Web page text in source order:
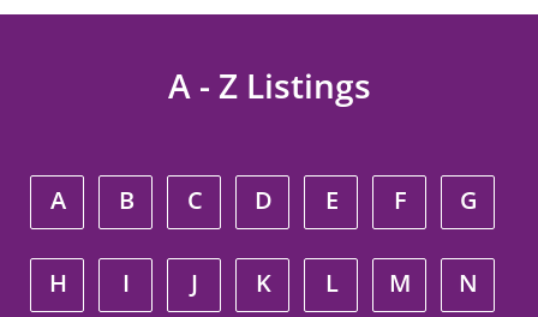
A - Z Listings
A B C D E F G
H I J K L M N